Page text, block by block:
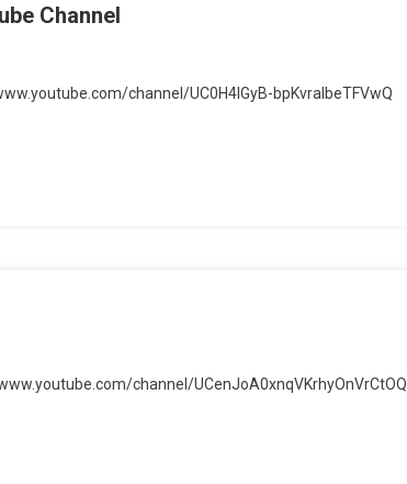
Channel
channel/UC0H4IGyB-bpKvralbeTFVwQ
channel/UCenJoA0xnqVKrhyOnVrCtOQ